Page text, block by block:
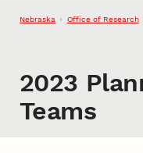
Nebraska Office of Research
2023
Teams